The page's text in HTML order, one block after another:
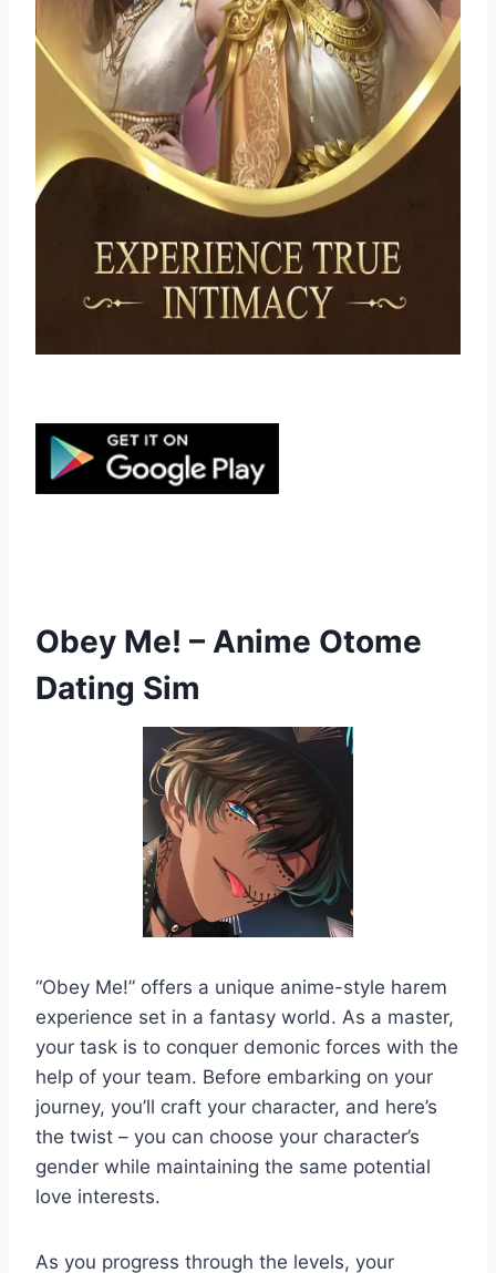
Obey Me! – Anime Otome
Dating Sim
“Obey Me!” offers a unique anime-style harem
experience set in a fantasy world. As a master,
your task is to conquer demonic forces with the
help of your team. Before embarking on your
journey, you’ll craft your character, and here’s
the twist – you can choose your character’s
gender while maintaining the same potential
love interests.
As you progress through the levels, your